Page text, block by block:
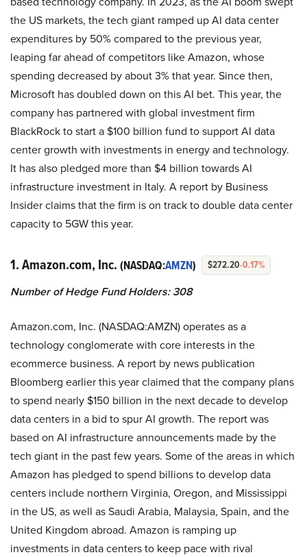
the US markets, the tech giant ramped up AI data center
expenditures by 50% compared to the previous year,
leaping far ahead of competitors like Amazon, whose
spending decreased by about 3% that year. Since then,
Microsoft has doubled down on this AI bet. This year, the
company has partnered with global investment firm
BlackRock to start a $100 billion fund to support AI data
center growth with investments in energy and technology.
It has also pledged more than $4 billion towards AI
infrastructure investment in Italy. A report by Business
Insider claims that the firm is on track to double data center
capacity to 5GW this year.
1. Amazon.com, Inc. (NASDAQ:AMZN) $272.20-0.17%
Number of Hedge Fund Holders: 308
Amazon.com, Inc. (NASDAQ:AMZN) operates as a
technology conglomerate with core interests in the
ecommerce business. A report by news publication
Bloomberg earlier this year claimed that the company plans
to spend nearly $150 billion in the next decade to develop
data centers in a bid to spur AI growth. The report was
based on AI infrastructure announcements made by the
tech giant in the past few years. Some of the areas in which
Amazon has pledged to spend billions to develop data
centers include northern Virginia, Oregon, and Mississippi
in the US, as well as Saudi Arabia, Malaysia, Spain, and the
United Kingdom abroad. Amazon is ramping up
investments in data centers to keep pace with rival